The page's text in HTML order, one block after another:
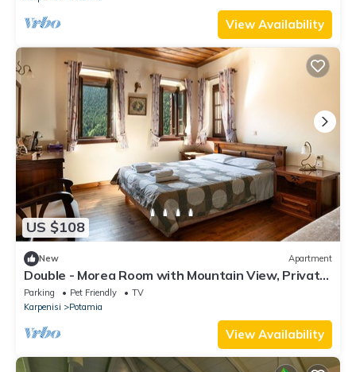
View Availability
US $108
New Apartment
Double - Morea Room with Mountain View, Private
Terrace, and Wi-Fi
Parking Pet Friendly
TV
Karpenisi
Potamia
View Availability